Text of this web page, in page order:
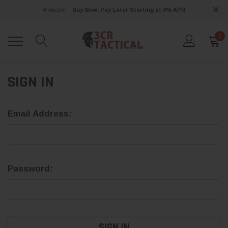
Buy Now, Pay Later Starting at 0% APR
0
SIGN IN
Email Address:
Password: